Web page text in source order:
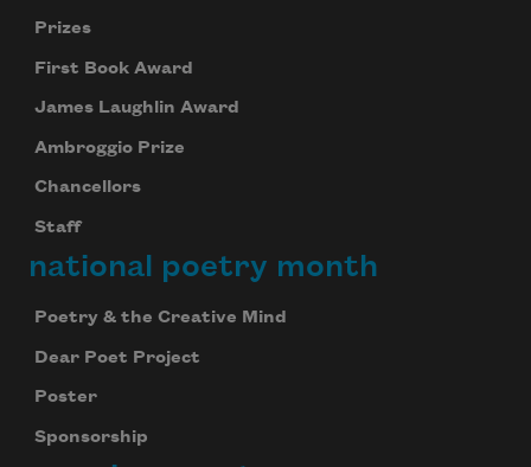
Prizes
First Book Award
James Laughlin Award
Ambroggio Prize
Chancellors
Staff
national poetry month
Poetry & the Creative Mind
Dear Poet Project
Poster
Sponsorship